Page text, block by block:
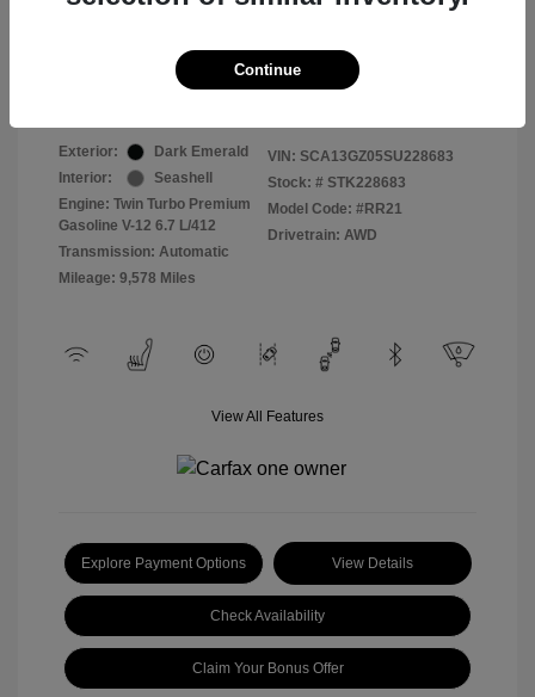
Exterior:
Dark Emerald
Interior:
Seashell
Engine: Twin Turbo Premium
Gasoline V-12 6.7 L/412
Transmission: Automatic
Mileage: 9,578 Miles
VIN: SCA13GZ05SU228683
Stock: # STK228683
Model Code: #RR21
Drivetrain: AWD
View All Features
Explore Payment Options View Details
Check Availability
Claim Your Bonus Offer
Continue